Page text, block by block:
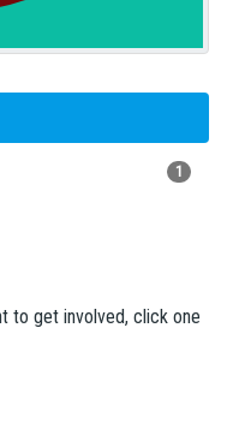
1
to get involved, click one